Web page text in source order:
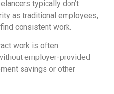
typically don’t
as traditional employees,
consistent work.
work is often
employer-provided
savings or other